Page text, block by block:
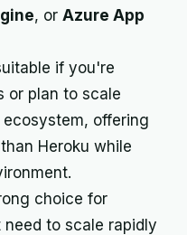
, or Azure App
if you're
or plan to scale
offering
Heroku while
choice for
to scale rapidly